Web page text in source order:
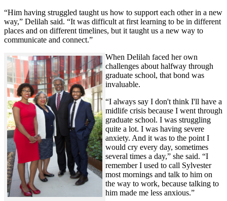
“Him having struggled taught us how to support each other in a new
way,” Delilah said. “It was difficult at first learning to be in different
places and on different timelines, but it taught us a new way to
communicate and connect.”
When Delilah faced her own
challenges about halfway through
graduate school, that bond was
invaluable.
“I always say I don't think I'll have a
midlife crisis because I went through
graduate school. I was struggling
quite a lot. I was having severe
anxiety. And it was to the point I
would cry every day, sometimes
several times a day,” she said. “I
remember I used to call Sylvester
most mornings and talk to him on
the way to work, because talking to
him made me less anxious.”